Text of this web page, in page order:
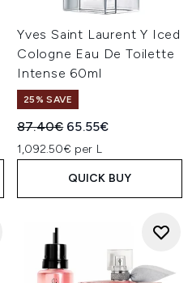
Yves Saint Laurent Y Iced
Cologne Eau De Toilette
Intense 60ml
25% SAVE
Recommended Retail Price:
87.40€ Current price:
65.55€
1,092.50€ per L
QUICK BUY